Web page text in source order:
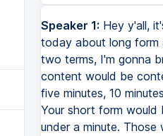
Speaker 1: Hey y'all,
today about long
two terms, I'm gonna
content would be
five minutes, 10
Your short form would
under a minute.